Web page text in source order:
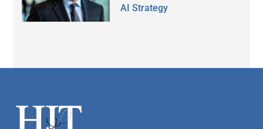
AI Strategy
Footer